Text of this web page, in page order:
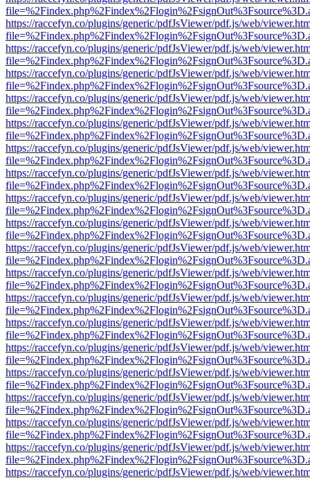
https://raccefyn.co/plugins/generic/pdfJsViewer/pdf.js/web/
https://raccefyn.co/plugins/generic/pdfJsViewer/pdf.js/web/
https://raccefyn.co/plugins/generic/pdfJsViewer/pdf.js/web/
https://raccefyn.co/plugins/generic/pdfJsViewer/pdf.js/web/
https://raccefyn.co/plugins/generic/pdfJsViewer/pdf.js/web/
https://raccefyn.co/plugins/generic/pdfJsViewer/pdf.js/web/
https://raccefyn.co/plugins/generic/pdfJsViewer/pdf.js/web/
https://raccefyn.co/plugins/generic/pdfJsViewer/pdf.js/web/
https://raccefyn.co/plugins/generic/pdfJsViewer/pdf.js/web/
https://raccefyn.co/plugins/generic/pdfJsViewer/pdf.js/web/
https://raccefyn.co/plugins/generic/pdfJsViewer/pdf.js/web/
https://raccefyn.co/plugins/generic/pdfJsViewer/pdf.js/web/
https://raccefyn.co/plugins/generic/pdfJsViewer/pdf.js/web/
https://raccefyn.co/plugins/generic/pdfJsViewer/pdf.js/web/
https://raccefyn.co/plugins/generic/pdfJsViewer/pdf.js/web/
https://raccefyn.co/plugins/generic/pdfJsViewer/pdf.js/web/
https://raccefyn.co/plugins/generic/pdfJsViewer/pdf.js/web/
https://raccefyn.co/plugins/generic/pdfJsViewer/pdf.js/web/
https://raccefyn.co/plugins/generic/pdfJsViewer/pdf.js/web/